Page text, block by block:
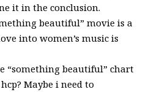
it in the conclusion.
beautiful” movie is a
into women’s music is
“something beautiful” chart
Maybe i need to